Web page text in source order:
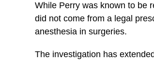
While Perry was known to be
did not come from a legal
anesthesia in surgeries.
The investigation has